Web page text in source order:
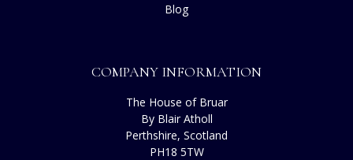
Blog
COMPANY INFORMATION
The House of Bruar
By Blair Atholl
Perthshire, Scotland
PH18 5TW